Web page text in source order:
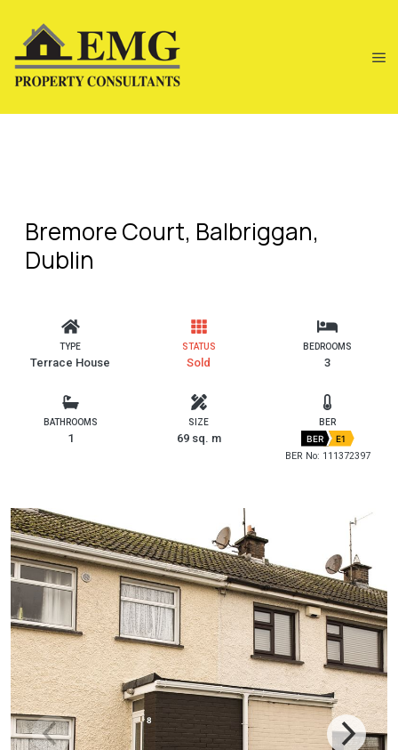
Bremore Court, Balbriggan,
Dublin
TYPE
Terrace House
STATUS
Sold
BEDROOMS
3
BATHROOMS
1
SIZE
69 sq. m
BER
BER E1
BER No: 111372397